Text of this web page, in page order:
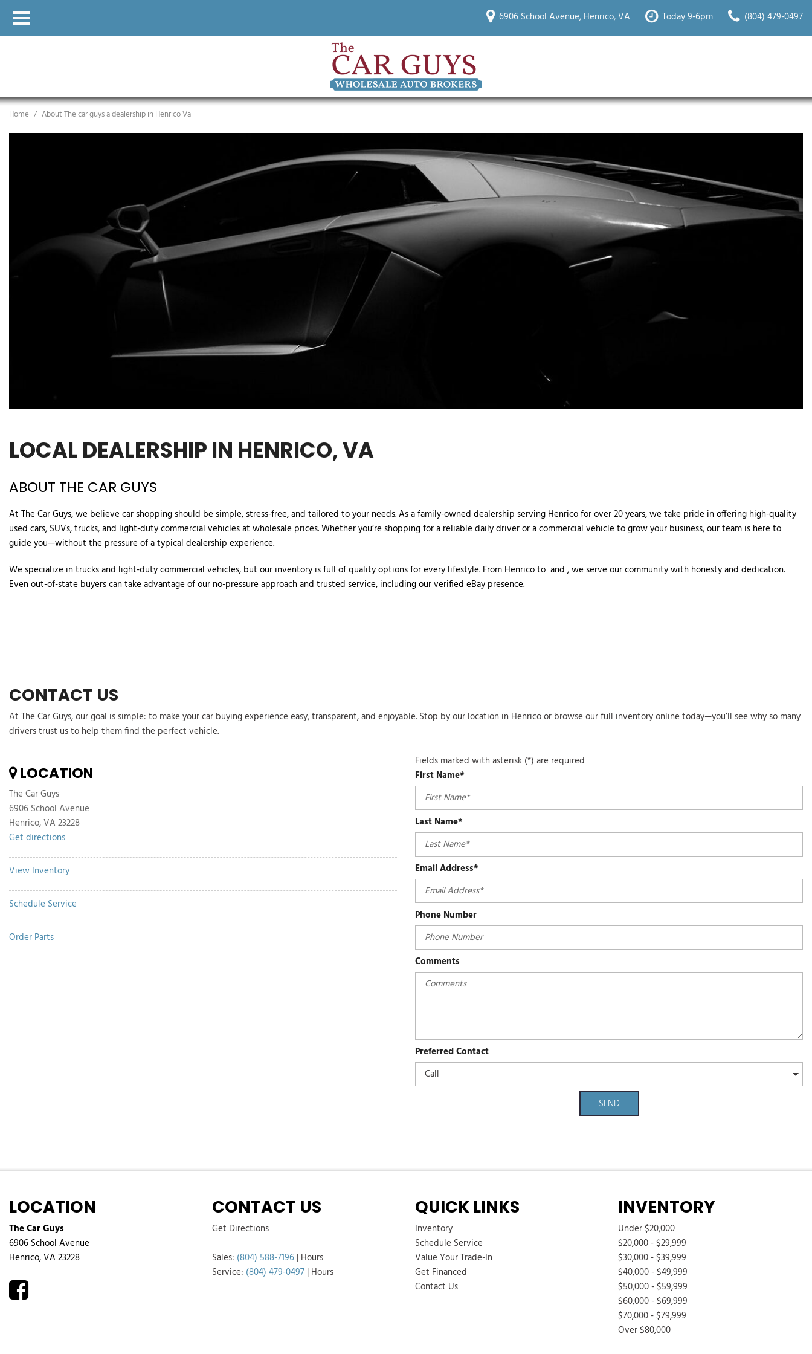
6906 School Avenue, Henrico, VA Today 9-6pm (804) 479-0497
Home / About The car guys a dealership in Henrico Va
LOCAL DEALERSHIP IN HENRICO, VA
ABOUT THE CAR GUYS
At The Car Guys, we believe car shopping should be simple, stress-free, and tailored to your needs. As a family-owned dealership serving Henrico for over 20 years, we take pride in offering high-quality
used cars, SUVs, trucks, and light-duty commercial vehicles at wholesale prices. Whether you’re shopping for a reliable daily driver or a commercial vehicle to grow your business, our team is here to
guide you—without the pressure of a typical dealership experience.
We specialize in trucks and light-duty commercial vehicles, but our inventory is full of quality options for every lifestyle. From Henrico to  and , we serve our community with honesty and dedication.
Even out-of-state buyers can take advantage of our no-pressure approach and trusted service, including our verified eBay presence.
CONTACT US
At The Car Guys, our goal is simple: to make your car buying experience easy, transparent, and enjoyable. Stop by our location in Henrico or browse our full inventory online today—you’ll see why so many
drivers trust us to help them find the perfect vehicle.
LOCATION
The Car Guys
6906 School Avenue
Henrico, VA 23228
Get directions
View Inventory
Schedule Service
Order Parts
Fields marked with asterisk (*) are required
First Name*
Last Name*
Email Address*
Phone Number
Comments
Preferred Contact
SEND
LOCATION
The Car Guys
6906 School Avenue
Henrico, VA 23228
CONTACT US
Get Directions
Sales: (804) 588-7196 | Hours
Service: (804) 479-0497 | Hours
QUICK LINKS
Inventory
Schedule Service
Value Your Trade-In
Get Financed
Contact Us
INVENTORY
Under $20,000
$20,000 - $29,999
$30,000 - $39,999
$40,000 - $49,999
$50,000 - $59,999
$60,000 - $69,999
$70,000 - $79,999
Over $80,000